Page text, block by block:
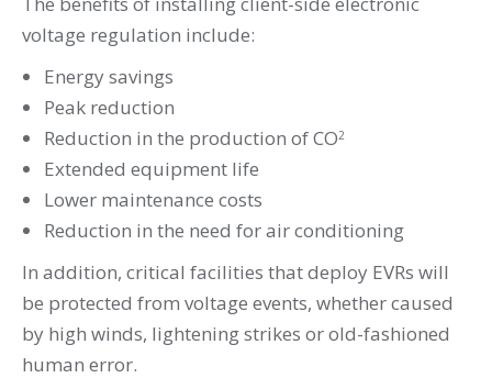
voltage regulation include:
Energy savings
Peak reduction
Reduction in the production of CO2
Extended equipment life
Lower maintenance costs
Reduction in the need for air conditioning
In addition, critical facilities that deploy EVRs will
be protected from voltage events, whether caused
by high winds, lightening strikes or old-fashioned
human error.